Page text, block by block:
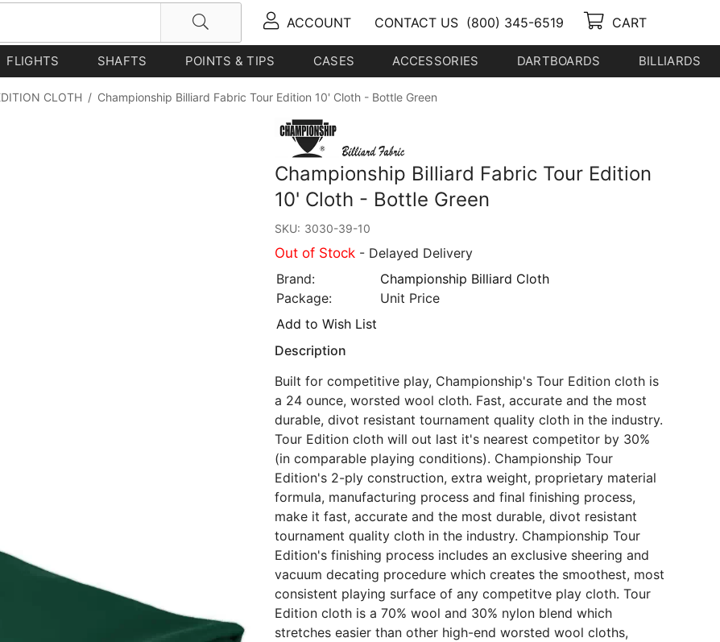
ACCOUNT CONTACT US (800) 345-6519 CART
FLIGHTS SHAFTS POINTS & TIPS CASES ACCESSORIES DARTBOARDS BILLIARDS
CLOTH / Championship Billiard Fabric Tour Edition 10' Cloth - Bottle Green
Championship Billiard Fabric Tour Edition
10' Cloth - Bottle Green
SKU: 3030-39-10
Out of Stock - Delayed Delivery
Brand:
Championship Billiard Cloth
Package:
Unit Price
Add to Wish List
Description
Built for competitive play, Championship's Tour Edition cloth is
a 24 ounce, worsted wool cloth. Fast, accurate and the most
durable, divot resistant tournament quality cloth in the industry.
Tour Edition cloth will out last it's nearest competitor by 30%
(in comparable playing conditions). Championship Tour
Edition's 2-ply construction, extra weight, proprietary material
formula, manufacturing process and final finishing process,
make it fast, accurate and the most durable, divot resistant
tournament quality cloth in the industry. Championship Tour
Edition's finishing process includes an exclusive sheering and
vacuum decating procedure which creates the smoothest, most
consistent playing surface of any competitve play cloth. Tour
Edition cloth is a 70% wool and 30% nylon blend which
stretches easier than other high-end worsted wool cloths,